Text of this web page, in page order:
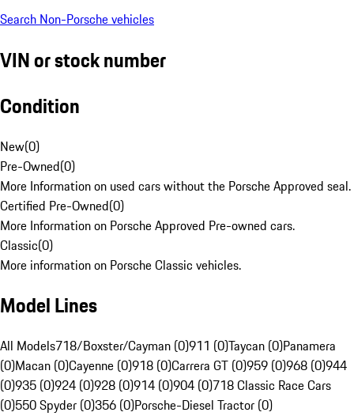
Search Non-Porsche vehicles
VIN or stock number
Condition
New(0)
Pre-Owned(0)
More Information on used cars without the Porsche Approved seal.
Certified Pre-Owned(0)
More Information on Porsche Approved Pre-owned cars.
Classic(0)
More information on Porsche Classic vehicles.
Model Lines
All Models718/Boxster/Cayman (0)911 (0)Taycan (0)Panamera
(0)Macan (0)Cayenne (0)918 (0)Carrera GT (0)959 (0)968 (0)944
(0)935 (0)924 (0)928 (0)914 (0)904 (0)718 Classic Race Cars
(0)550 Spyder (0)356 (0)Porsche-Diesel Tractor (0)